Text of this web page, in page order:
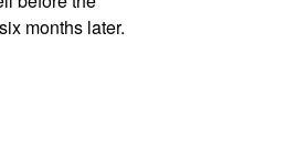
months later.